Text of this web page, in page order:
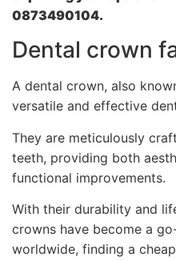
0873490104.
Dental crown
A dental crown, also
versatile and effective
They are meticulously
teeth, providing both
functional improvements.
With their durability and
crowns have become a
worldwide, finding a